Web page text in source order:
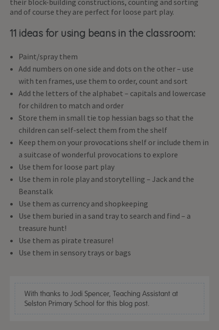
and of course they are perfect for loose part play.
11 ideas for using beans in the classroom:
Paint/spray them
Add numbers on one side and dots on the other – use
with ten frames, use them to order, count and sort
Add the letters of the alphabet – capitals and lowercase
for children to match and order
Store them in small tie top hessian bags so that the
children can self-select them from the shelf
Keep them on your provocations shelf or include them in
a suitcase of wonderful provocations to explore
Use them for loose part play
Use them in role play and storytelling – Jack and the
Beanstalk
Use them as currency and shopkeeping
Use them buried in a sand tray to search and find – a
treasure hunt!
Use them as pirate treasure!
Use them in sensory trays or bags
With thanks to Jodi Spencer, Teaching Assistant at
Selston Primary School for this blog post.